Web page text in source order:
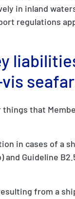
in inland
regulations
things that
in cases of a
and Guideline
from a